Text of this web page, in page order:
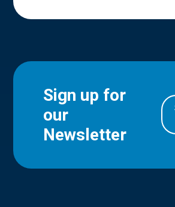
Sign up for
our
Newsletter